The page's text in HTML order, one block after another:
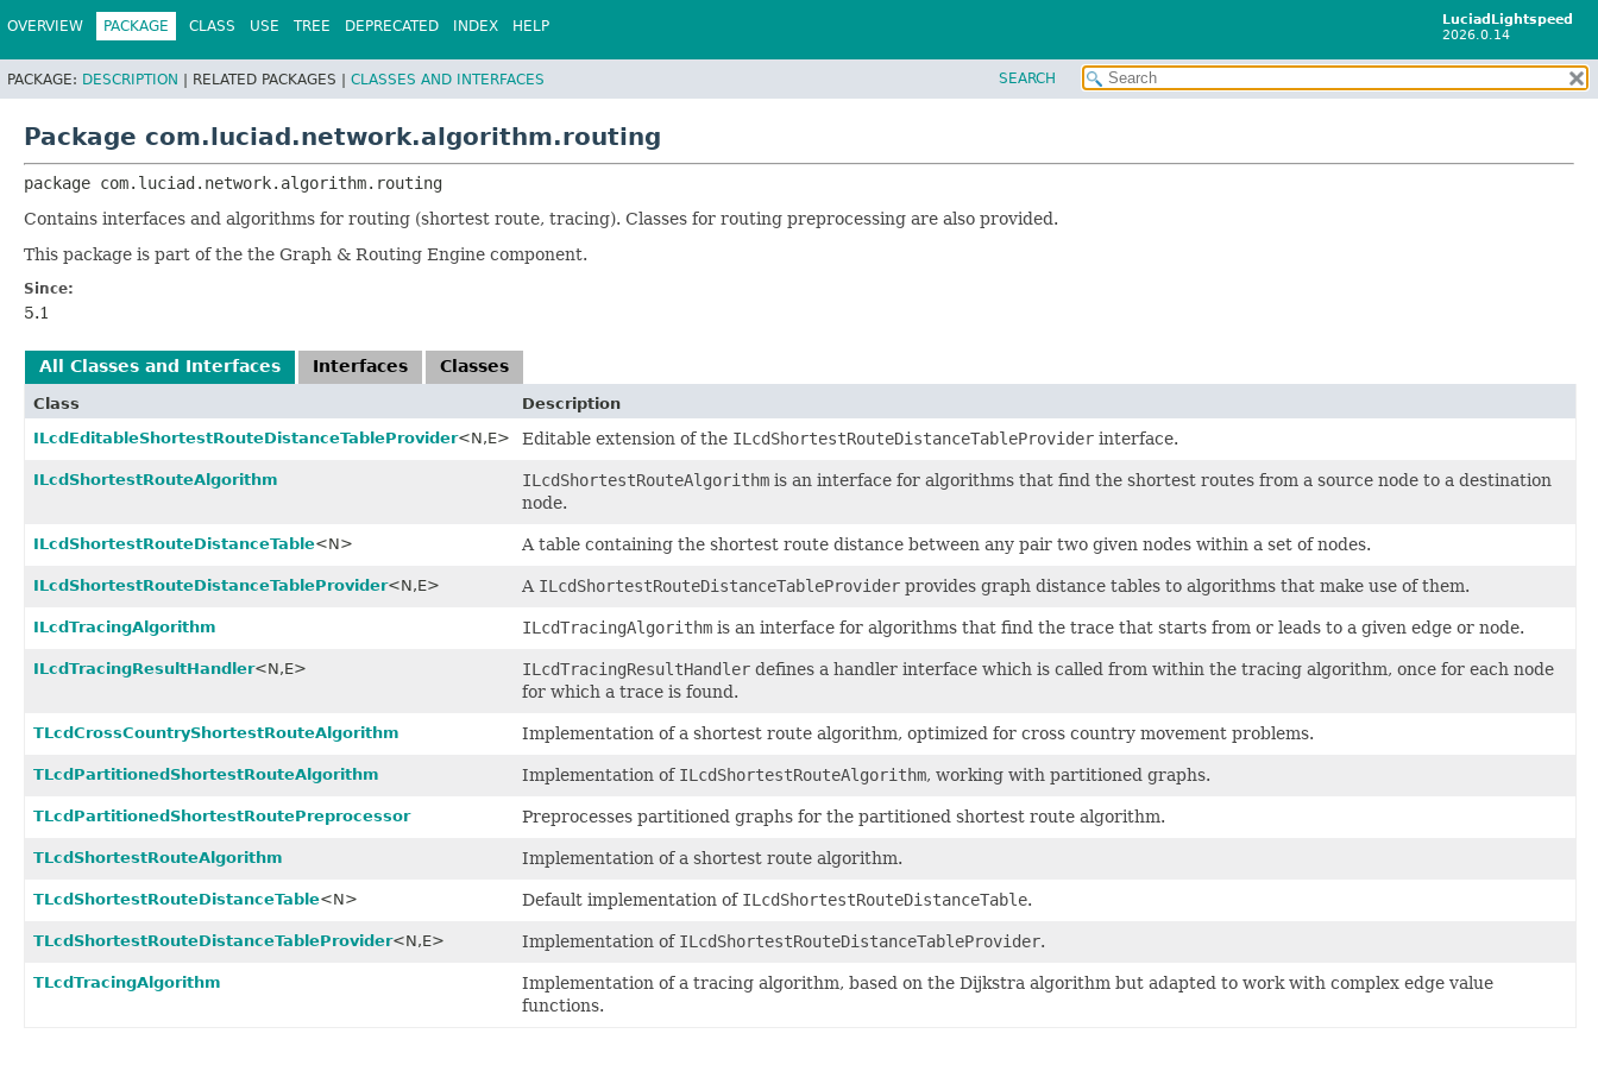
LuciadLightspeed
2026.0.14
OVERVIEW PACKAGE CLASS USE TREE DEPRECATED INDEX HELP
PACKAGE: DESCRIPTION | RELATED PACKAGES | CLASSES AND INTERFACES SEARCH
Package com.luciad.network.algorithm.routing
package com.luciad.network.algorithm.routing
Contains interfaces and algorithms for routing (shortest route, tracing). Classes for routing preprocessing are also provided.
This package is part of the the Graph & Routing Engine component.
Since:
5.1
All Classes and Interfaces Interfaces Classes
Class
Description
ILcdEditableShortestRouteDistanceTableProvider<N,E> Editable extension of the ILcdShortestRouteDistanceTableProvider interface.
ILcdShortestRouteAlgorithm ILcdShortestRouteAlgorithm is an interface for algorithms that find the shortest routes from a source node to a destination
node.
ILcdShortestRouteDistanceTable<N> A table containing the shortest route distance between any pair two given nodes within a set of nodes.
ILcdShortestRouteDistanceTableProvider<N,E> A ILcdShortestRouteDistanceTableProvider provides graph distance tables to algorithms that make use of them.
ILcdTracingAlgorithm ILcdTracingAlgorithm is an interface for algorithms that find the trace that starts from or leads to a given edge or node.
ILcdTracingResultHandler<N,E> ILcdTracingResultHandler defines a handler interface which is called from within the tracing algorithm, once for each node
for which a trace is found.
TLcdCrossCountryShortestRouteAlgorithm Implementation of a shortest route algorithm, optimized for cross country movement problems.
TLcdPartitionedShortestRouteAlgorithm Implementation of ILcdShortestRouteAlgorithm, working with partitioned graphs.
TLcdPartitionedShortestRoutePreprocessor Preprocesses partitioned graphs for the partitioned shortest route algorithm.
TLcdShortestRouteAlgorithm Implementation of a shortest route algorithm.
TLcdShortestRouteDistanceTable<N> Default implementation of ILcdShortestRouteDistanceTable.
TLcdShortestRouteDistanceTableProvider<N,E> Implementation of ILcdShortestRouteDistanceTableProvider.
TLcdTracingAlgorithm
Implementation of a tracing algorithm, based on the Dijkstra algorithm but adapted to work with complex edge value
functions.